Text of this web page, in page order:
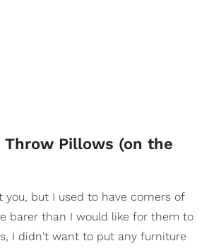
Throw Pillows (on the
you, but I used to have corners of
barer than I would like for them to
I didn't want to put any furniture